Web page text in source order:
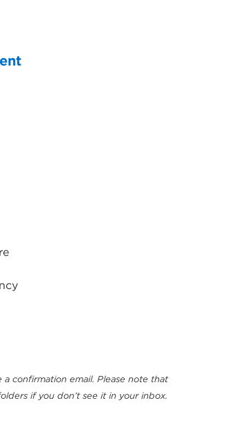
confirmation email. Please note that
if you don’t see it in your inbox.